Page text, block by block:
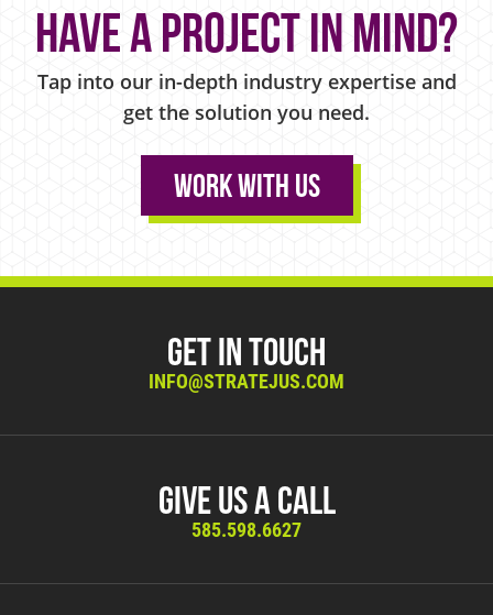
Have a project in mind?
Tap into our in-depth industry expertise and
get the solution you need.
Work With Us
Get in Touch
INFO@STRATEJUS.COM
Give Us A Call
585.598.6627